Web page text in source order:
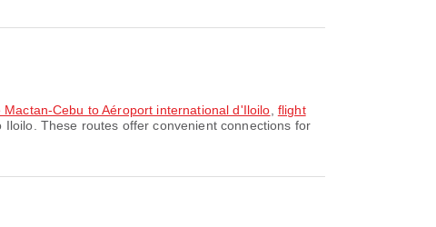
Cebu to Aéroport international d'Iloilo flight
These routes offer convenient connections for